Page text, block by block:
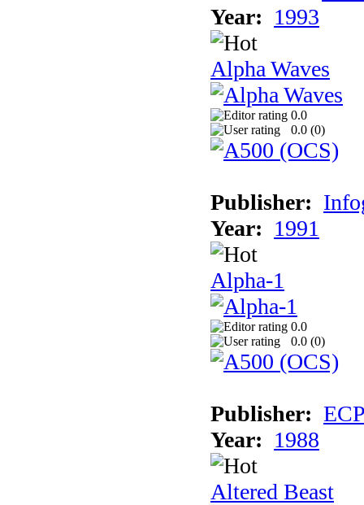
Year: 1993
Alpha Waves
0.0
0.0 (0)
Publisher:
Year: 1991
Alpha-1
0.0
0.0 (0)
Publisher:
Year: 1988
Altered Beast